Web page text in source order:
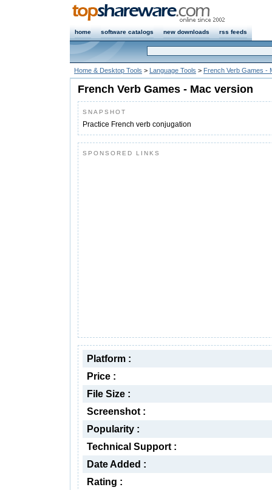
home software catalogs new downloads rss feeds
Home & Desktop Tools > Language Tools > French Verb Games -
French Verb Games - Mac version
SNAPSHOT
Practice French verb conjugation
SPONSORED LINKS
Platform :
Price :
File Size :
Screenshot :
Popularity :
Technical Support :
Date Added :
Rating :